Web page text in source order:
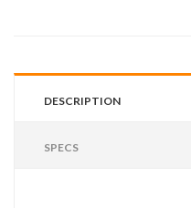
DESCRIPTION
SPECS